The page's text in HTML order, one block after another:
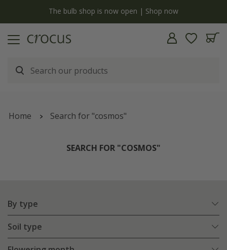
The bulb shop is now open | Shop now
Home Search for "cosmos"
SEARCH FOR "COSMOS"
By type
Soil type